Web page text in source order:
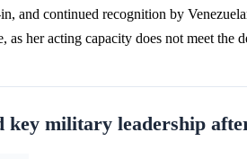
and continued recognition by
as her acting capacity does not meet
key military leadership